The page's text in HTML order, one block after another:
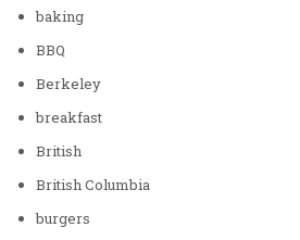
baking
BBQ
Berkeley
breakfast
British
British Columbia
burgers